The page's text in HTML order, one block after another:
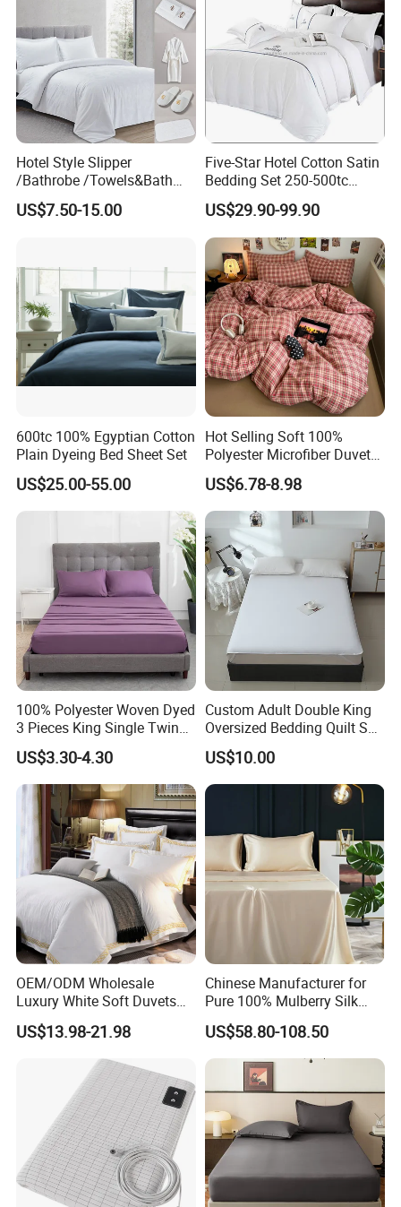
Hotel Style Slipper
/Bathrobe /Towels&Bath
Towels /Bath Mat Cotton
Duvet Quilt Cover Set Hotel
Bedding Set
US$7.50-15.00
Five-Star Hotel Cotton Satin
Bedding Set 250-500tc
Wholesale by Manufacturer
US$29.90-99.90
600tc 100% Egyptian Cotton
Plain Dyeing Bed Sheet Set
US$25.00-55.00
Hot Selling Soft 100%
Polyester Microfiber Duvet
Cover Ready Made Floral
Printed Microfiber Bed
Sheets and Bedding Sets
US$6.78-8.98
100% Polyester Woven Dyed
3 Pieces King Single Twin
Size Microfiber Sheet Sets
Bedding Wholesale bedding
Set
US$3.30-4.30
Custom Adult Double King
Oversized Bedding Quilt Set
Ultra Soft Flowers Printed
Comforter for All Season
US$10.00
OEM/ODM Wholesale
Luxury White Soft Duvets
Covers 100%Cotton/Pure
Silk Printed Bedsheet
Comforter Set Home
Bedroom Hotel Bedding
US$13.98-21.98
Chinese Manufacturer for
Pure 100% Mulberry Silk
Bedding Set of Duvet Cover
Home Silk Bed Sheet with
Pillow Case
US$58.80-108.50